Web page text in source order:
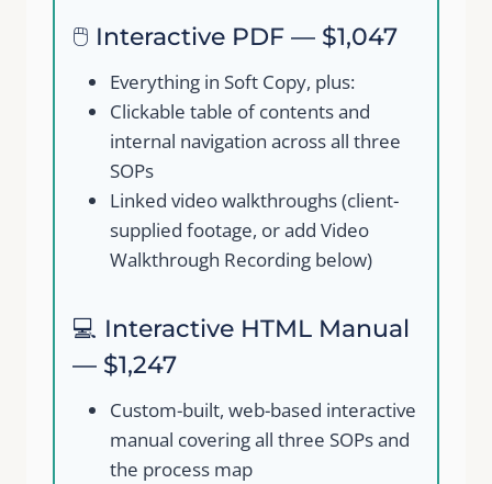
🖱️ Interactive PDF — $1,047
Everything in Soft Copy, plus:
Clickable table of contents and
internal navigation across all three
SOPs
Linked video walkthroughs (client-
supplied footage, or add Video
Walkthrough Recording below)
💻 Interactive HTML Manual
— $1,247
Custom-built, web-based interactive
manual covering all three SOPs and
the process map
Submit Review
We are processing it and it will appear on the